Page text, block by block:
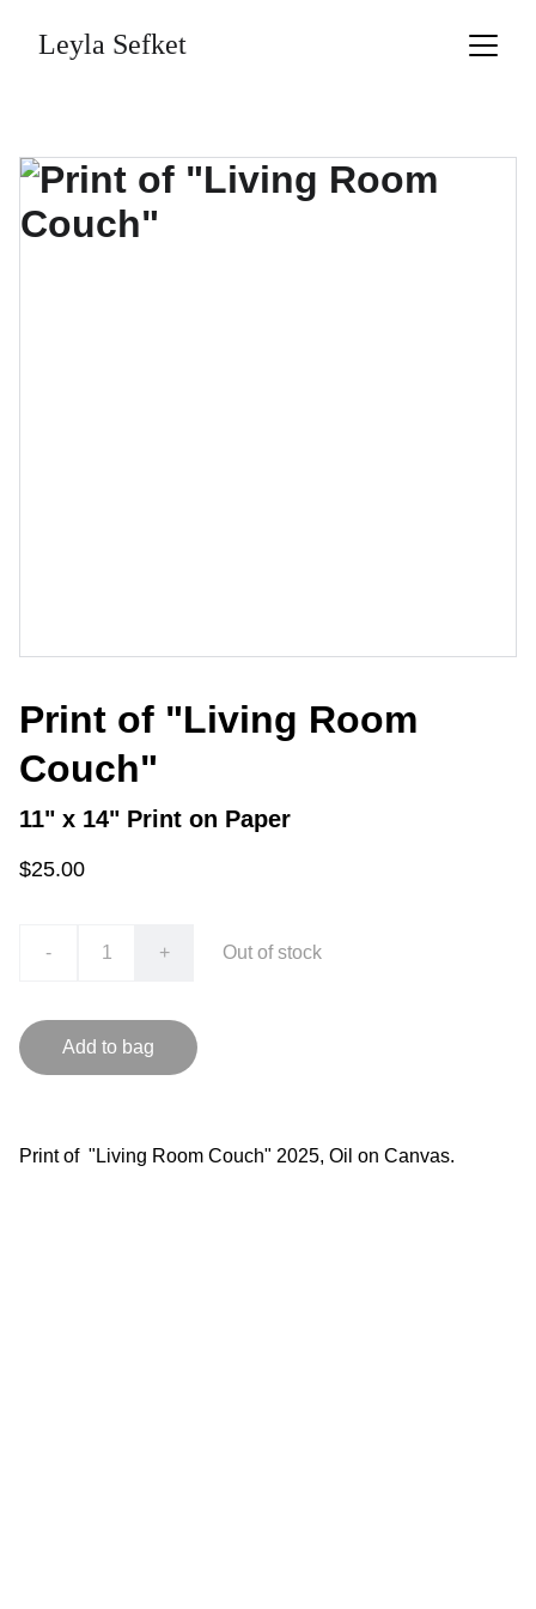
Leyla Sefket
Print of "Living Room
Couch"
11" x 14" Print on Paper
$25.00
- + Out of stock
Add to bag
Print of "Living Room Couch" 2025, Oil on Canvas.